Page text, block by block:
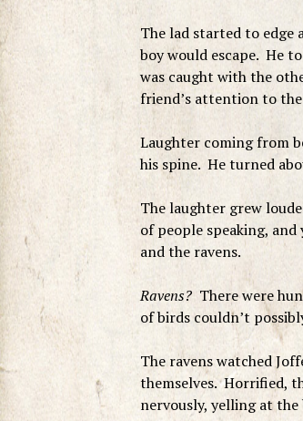
The lad started to edge
boy would escape. He
was caught with the
friend’s attention to
Laughter coming from
his spine. He turned
The laughter grew
of people speaking,
and the ravens.
Ravens?There were
of birds couldn’t
The ravens watched
themselves. Horrified,
nervously, yelling at